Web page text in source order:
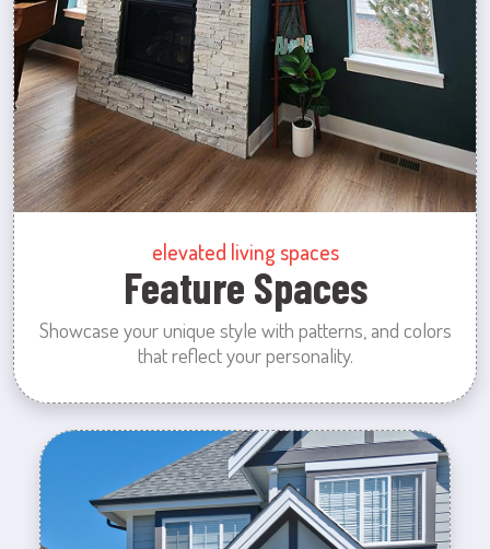
elevated living spaces
Feature Spaces
Showcase your unique style with patterns, and colors
that reflect your personality.